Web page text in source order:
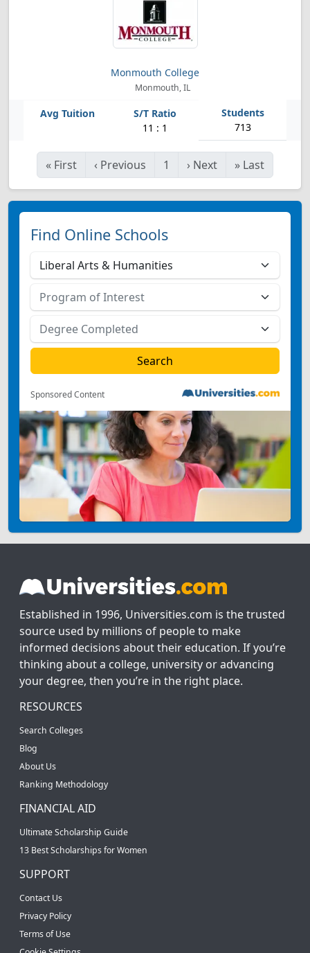
Monmouth College
Monmouth, IL
11 : 1 713
« First ‹ Previous 1 › Next » Last
Find Online Schools
Sponsored Content
Established in 1996, Universities.com is the trusted
source used by millions of people to make
informed decisions about their education. If you’re
thinking about a college, university or advancing
your degree, then you’re in the right place.
RESOURCES
Search Colleges
Blog
About Us
Ranking Methodology
FINANCIAL AID
Ultimate Scholarship Guide
13 Best Scholarships for Women
SUPPORT
Contact Us
Privacy Policy
Terms of Use